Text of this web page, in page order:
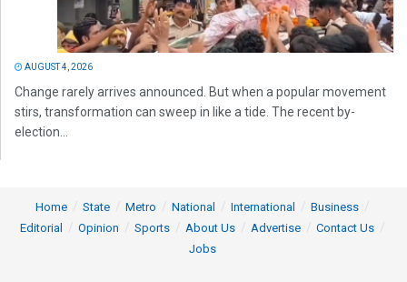
AUGUST 4, 2026
Change rarely arrives announced. But when a popular movement
stirs, transformation can sweep in like a tide. The recent by-
election...
Home State Metro National International
Business
Editorial
Opinion Sports About Us Advertise
Contact Us
Jobs